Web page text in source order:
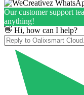
Our customer support
anything!
👋 Hi, how can I help?